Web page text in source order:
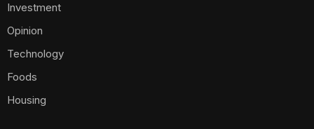
Investment
Opinion
Technology
Foods
Housing